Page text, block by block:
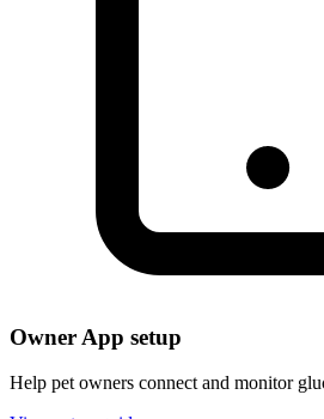
Owner App setup
Help pet owners connect and monitor